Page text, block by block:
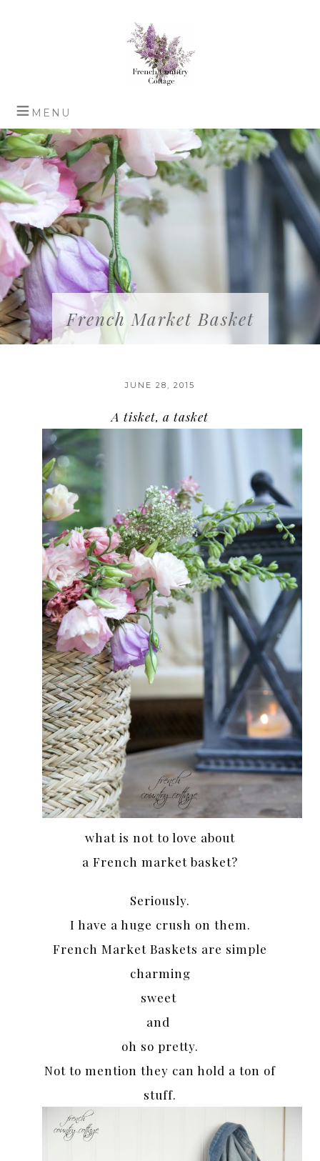
French Market Basket
JUNE 28, 2015
A tisket, a tasket
what is not to love about
a French market basket?
Seriously.
I have a huge crush on them.
French Market Baskets are simple
charming
sweet
and
oh so pretty.
Not to mention they can hold a ton of
stuff.